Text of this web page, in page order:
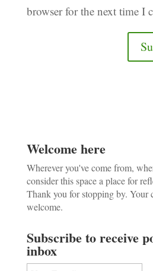
browser for the next time I
Welcome here
Wherever you've come from,
consider this space a place for
Thank you for stopping by. Your
welcome.
Subscribe to receive
inbox